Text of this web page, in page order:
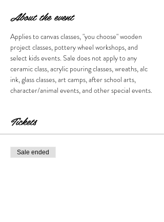
About the event
Applies to canvas classes, "you choose" wooden
project classes, pottery wheel workshops, and
select kids events. Sale does not apply to any
ceramic class, acrylic pouring classes, wreaths, alc
ink, glass classes, art camps, after school arts,
character/animal events, and other special events.
Tickets
Sale ended